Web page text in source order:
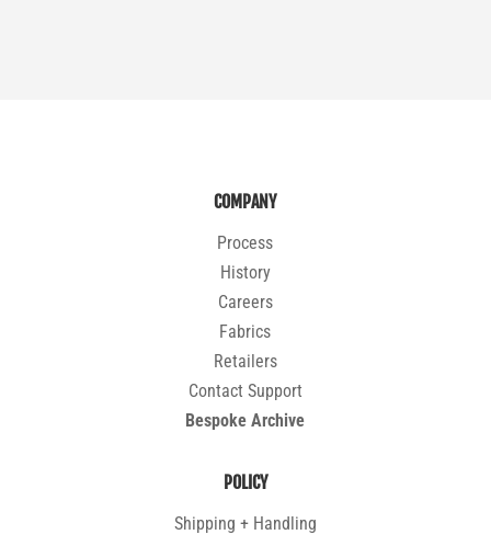
COMPANY
Process
History
Careers
Fabrics
Retailers
Contact Support
Bespoke Archive
POLICY
Shipping + Handling